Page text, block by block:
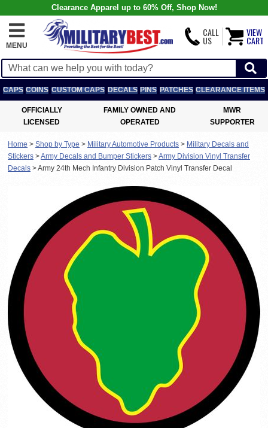
Clearance Apparel up to 60% Off, Shop Now!
MENU
CALL
US
VIEW
CART
CAPS COINS CUSTOM CAPS DECALS PINS PATCHES CLEARANCE ITEMS
OFFICIALLY
LICENSED
FAMILY OWNED AND
OPERATED
MWR
SUPPORTER
Home > Shop by Type > Military Automotive Products > Military Decals and
Stickers >Army Decals and Bumper Stickers >Army Division Vinyl Transfer
Decals >Army 24th Mech Infantry Division Patch Vinyl Transfer Decal